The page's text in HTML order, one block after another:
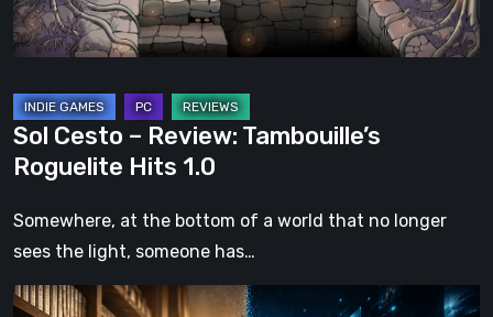
1.0
Sol Cesto – Review: Tambouille’s
Roguelite Hits 1.0
Somewhere, at the bottom of a world that no longer
sees the light, someone has…
The